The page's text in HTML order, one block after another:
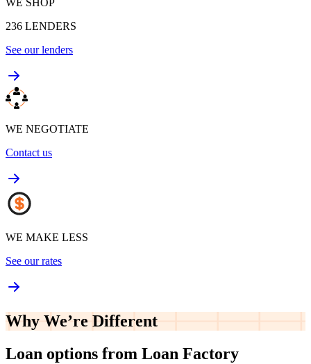
236 LENDERS
See our lenders
WE NEGOTIATE
Contact us
WE MAKE LESS
See our rates
Why We’re Different
Loan options from Loan Factory